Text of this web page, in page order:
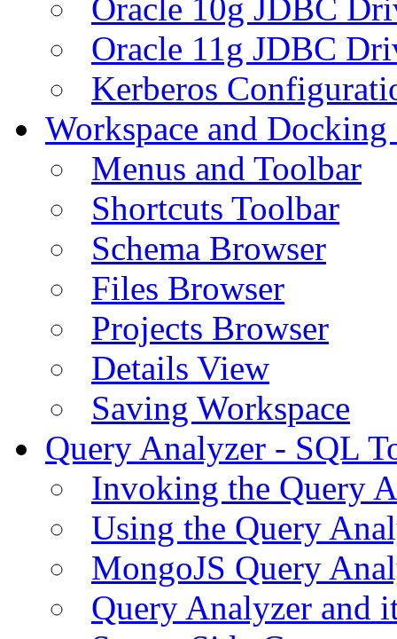
Oracle 10g JDBC
Oracle 11g JDBC
Kerberos
Workspace and
Menus and Toolbar
Shortcuts Toolbar
Schema Browser
Files Browser
Projects Browser
Details View
Saving Workspace
Query Analyzer - SQL
Invoking the Query
Using the Query
MongoJS Query
Query Analyzer and